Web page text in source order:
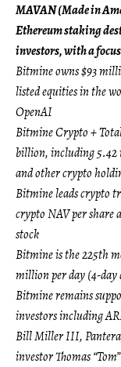
MAVAN (Made in
Ethereum staking
investors, with a
Bitmine owns $93
listed equities in the
OpenAI
Bitmine Crypto +
billion, including 5.42
and other crypto
Bitmine leads crypto
crypto NAV per
stock
Bitmine is the 225th
million per day (4-day
Bitmine remains
investors including
Bill Miller III,
investor Thomas